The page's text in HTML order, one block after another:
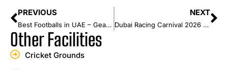
PREVIOUS
Best Footballs in UAE – Gear Up for the Game
NEXT
Dubai Racing Carnival 2026 Guide: Dates, Highlights & Events
Other Facilities
Cricket Grounds